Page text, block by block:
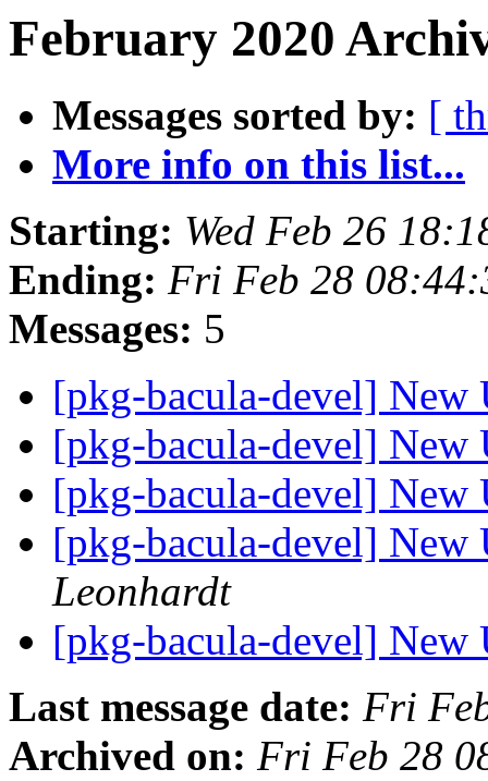
February 2020
Messages sorted by: [
More info on this list...
Starting: Wed Feb 26
Ending: Fri Feb 28
Messages: 5
[pkg-bacula-devel] New
[pkg-bacula-devel] New
[pkg-bacula-devel] New
[pkg-bacula-devel] New
Leonhardt
[pkg-bacula-devel] New
Last message date: Fri
Archived on: Fri Feb 28